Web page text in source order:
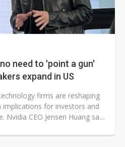
need to 'point a gun'
expand in US
firms are reshaping
implications for investors and
Nvidia CEO Jensen Huang said